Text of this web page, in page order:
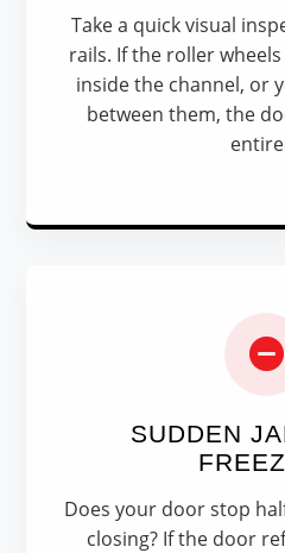
Take a quick visual
rails. If the roller
inside the channel, or
between them, the
SUDDEN
Does your door stop
closing? If the door